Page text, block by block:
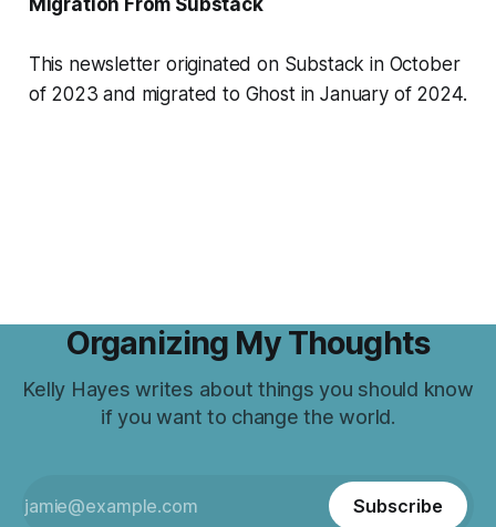
This newsletter originated on Substack in October
of 2023 and migrated to Ghost in January of 2024.
Organizing My Thoughts
Kelly Hayes writes about things you should know
if you want to change the world.
Subscribe